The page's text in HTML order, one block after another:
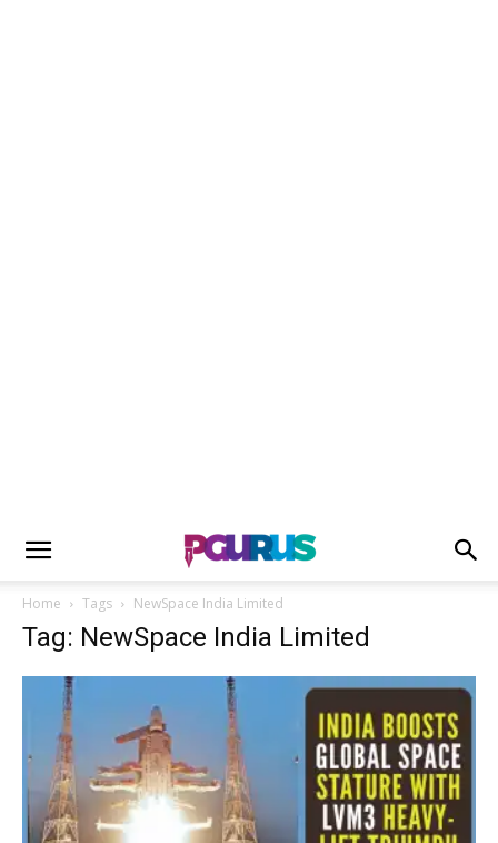
Home Tags NewSpace India Limited
Tag: NewSpace India Limited